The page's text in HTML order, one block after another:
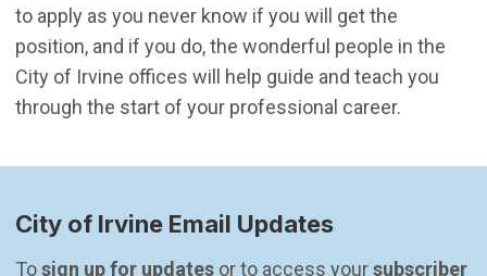
to apply as you never know if you will get the
position, and if you do, the wonderful people in the
City of Irvine offices will help guide and teach you
through the start of your professional career.
City of Irvine Email Updates
To sign up for updates or to access your subscriber